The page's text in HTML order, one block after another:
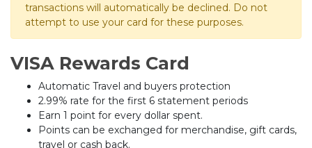
transactions will automatically be declined. Do not
attempt to use your card for these purposes.
VISA Rewards Card
Automatic Travel and buyers protection
2.99% rate for the first 6 statement periods
Earn 1 point for every dollar spent.
Points can be exchanged for merchandise, gift cards,
travel or cash back.